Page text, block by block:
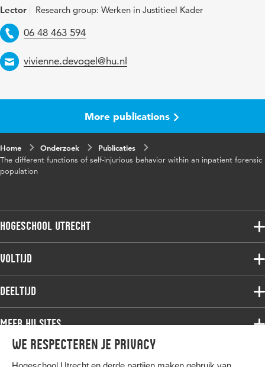
We respecteren je privacy
Identifier
Page range 1-11
Lector Research group: Werken in Justitieel Kader
Telephone
06 48 463 594
Email
vivienne.devogel@hu.nl
More publications
Home Onderzoek
Publicaties
The different functions of self-injurious behavior within an inpatient forensic
population
Hogeschool Utrecht
Voltijdopleidingen
Deeltijdopleidingen
Onderzoek
Werken bij de HU
Voltijd
Associate degree
Bachelor
Master
Studiekeuze voltijd
Deeltijd
Associate degree
Bachelor
Meer HU sites
HU International